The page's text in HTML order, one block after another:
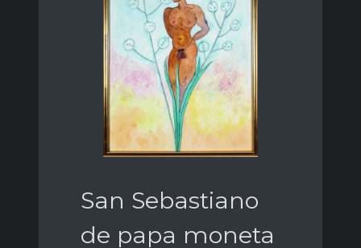
San Sebastiano
de papa moneta